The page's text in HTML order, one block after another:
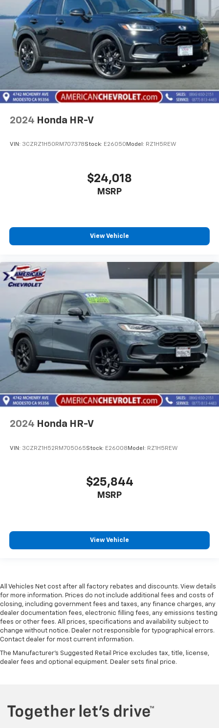
2024 Honda HR-V
VIN: 3CZRZ1H50RM707378Stock: E26050Model: RZ1H5REW
$24,018
MSRP
View Vehicle
2024 Honda HR-V
VIN: 3CZRZ1H52RM705065Stock: E26008 Model: RZ1H5REW
$25,844
MSRP
View Vehicle
All Vehicles Net cost after all factory rebates and discounts. View details
for more information. Prices do not include additional fees and costs of
closing, including government fees and taxes, any finance charges, any
dealer documentation fees, electronic filling fees, any emissions testing
fees or other fees. All prices, specifications and availability subject to
change without notice. Dealer not responsible for typographical errors.
Contact dealer for most current information.
The Manufacturer's Suggested Retail Price excludes tax, title, license,
dealer fees and optional equipment. Dealer sets final price.